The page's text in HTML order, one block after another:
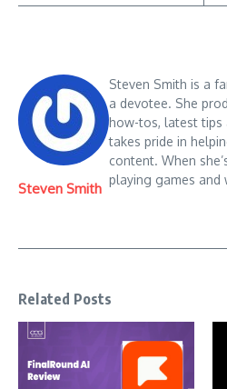
Steven Smith
Steven Smith is a
a devotee. She
how-tos, latest tips
takes pride in
content. When
playing games and
Related Posts